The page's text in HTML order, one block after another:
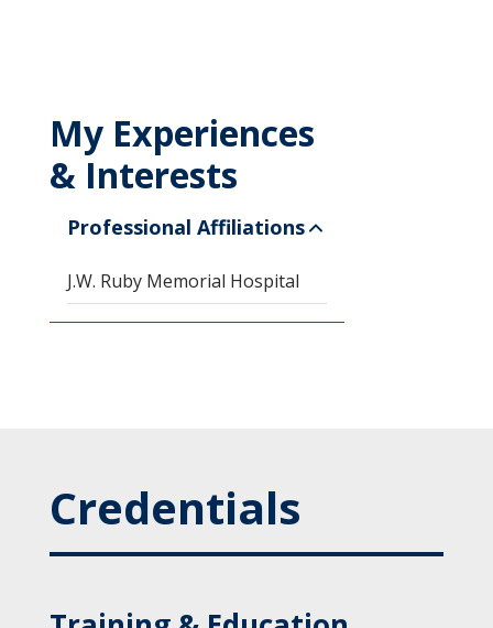
My Experiences
& Interests
Professional Affiliations
J.W. Ruby Memorial Hospital
Credentials